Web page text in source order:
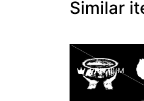
Similar
PREMIUM